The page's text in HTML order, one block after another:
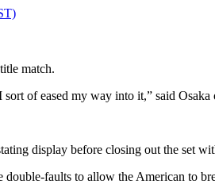
match.
of eased my way into it,” said Osaka
display before closing out the set
faults to allow the American to